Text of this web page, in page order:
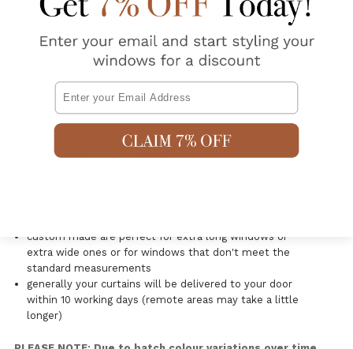
Why buy custom made curtains?
our custom made curtains are made exact to your
window widths so there is continuity on each window.
fullness will depend on the header style of the curtain
you choose, please see fullness of each style below:-
PINCH PLEAT: 1.85 fullness
PENCIL PLEAT: 2.4 -2.5 fullness
custom made are perfect for extra long windows or
extra wide ones or for windows that don't meet the
standard measurements
generally your curtains will be delivered to your door
within 10 working days (remote areas may take a little
longer)
Email